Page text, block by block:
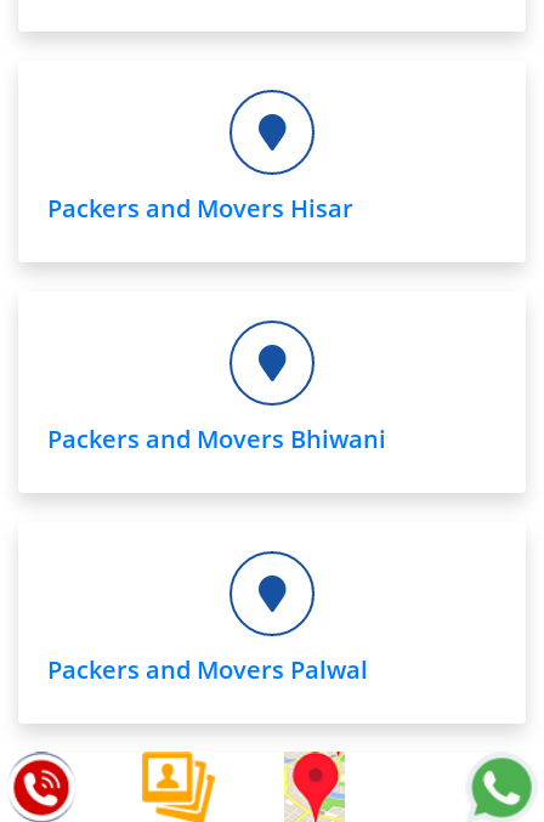
Packers and Movers Hisar
Packers and Movers Bhiwani
Packers and Movers Palwal